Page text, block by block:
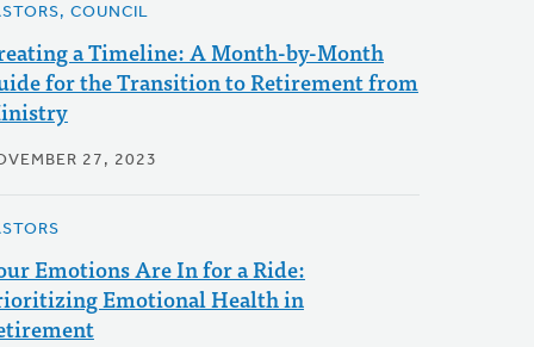
COUNCIL
a Timeline: A Month-by-Month
for the Transition to Retirement from
27, 2023
Emotions Are In for a Ride:
Emotional Health in